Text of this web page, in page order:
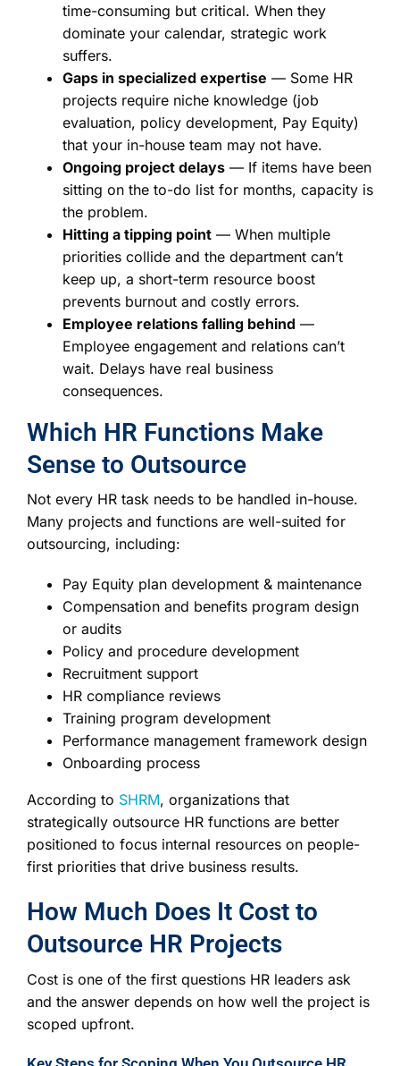
time-consuming but critical. When they
dominate your calendar, strategic work
suffers.
Gaps in specialized expertise — Some HR
projects require niche knowledge (job
evaluation, policy development, Pay Equity)
that your in-house team may not have.
Ongoing project delays — If items have been
sitting on the to-do list for months, capacity is
the problem.
Hitting a tipping point — When multiple
priorities collide and the department can’t
keep up, a short-term resource boost
prevents burnout and costly errors.
Employee relations falling behind —
Employee engagement and relations can’t
wait. Delays have real business
consequences.
Which HR Functions Make
Sense to Outsource
Not every HR task needs to be handled in-house.
Many projects and functions are well-suited for
outsourcing, including:
Pay Equity plan development & maintenance
Compensation and benefits program design
or audits
Policy and procedure development
Recruitment support
HR compliance reviews
Training program development
Performance management framework design
Onboarding process
According to SHRM, organizations that
strategically outsource HR functions are better
positioned to focus internal resources on people-
first priorities that drive business results.
How Much Does It Cost to
Outsource HR Projects
Cost is one of the first questions HR leaders ask
and the answer depends on how well the project is
scoped upfront.